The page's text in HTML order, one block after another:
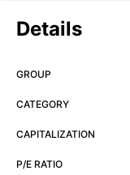
Details
GROUP
CATEGORY
CAPITALIZATION
P/E RATIO